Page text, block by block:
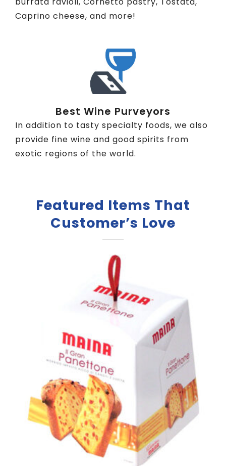
Caprino cheese, and more!
Best Wine Purveyors
In addition to tasty specialty foods, we also
provide fine wine and good spirits from
exotic regions of the world.
Featured Items That
Customer’s Love